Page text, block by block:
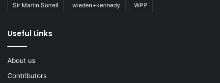
Sir Martin Sorrell wieden+kennedy WPP
Useful Links
About us
Contributors